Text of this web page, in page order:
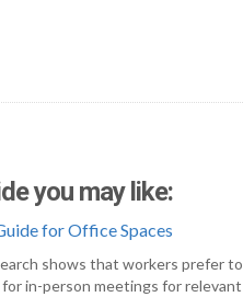
you may like:
for Office Spaces
shows that workers prefer to
in-person meetings for relevant